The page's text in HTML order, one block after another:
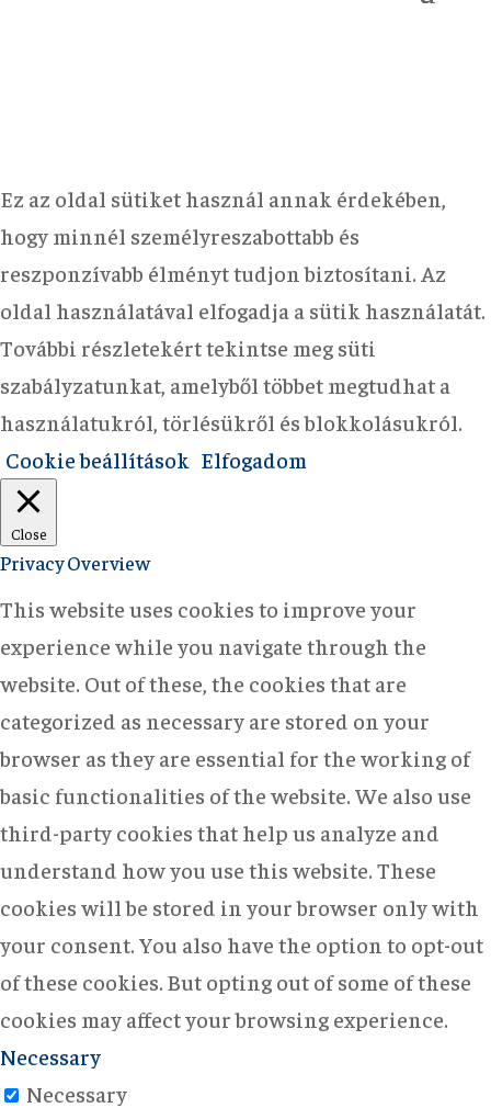
Ez az oldal sütiket használ annak érdekében,
hogy minnél személyreszabottabb és
reszponzívabb élményt tudjon biztosítani. Az
oldal használatával elfogadja a sütik használatát.
További részletekért tekintse meg süti
szabályzatunkat, amelyből többet megtudhat a
használatukról, törlésükről és blokkolásukról.
Cookie beállítások Elfogadom
Close
Privacy Overview
This website uses cookies to improve your
experience while you navigate through the
website. Out of these, the cookies that are
categorized as necessary are stored on your
browser as they are essential for the working of
basic functionalities of the website. We also use
third-party cookies that help us analyze and
understand how you use this website. These
cookies will be stored in your browser only with
your consent. You also have the option to opt-out
of these cookies. But opting out of some of these
cookies may affect your browsing experience.
Necessary
Necessary